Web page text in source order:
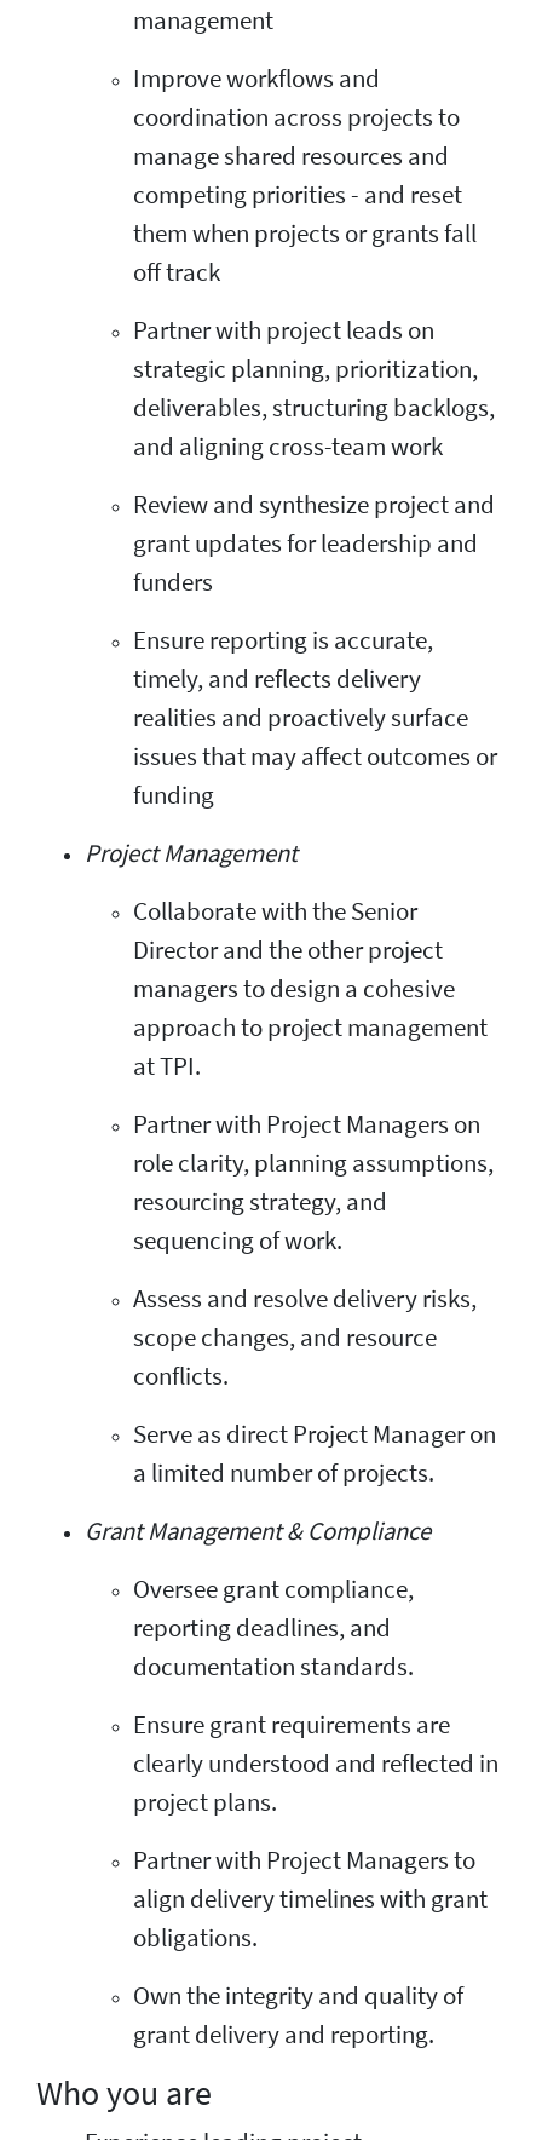
management
Improve workflows and
coordination across projects to
manage shared resources and
competing priorities - and reset
them when projects or grants fall
off track
Partner with project leads on
strategic planning, prioritization,
deliverables, structuring backlogs,
and aligning cross-team work
Review and synthesize project and
grant updates for leadership and
funders
Ensure reporting is accurate,
timely, and reflects delivery
realities and proactively surface
issues that may affect outcomes or
funding
Project Management
Collaborate with the Senior
Director and the other project
managers to design a cohesive
approach to project management
at TPI.
Partner with Project Managers on
role clarity, planning assumptions,
resourcing strategy, and
sequencing of work.
Assess and resolve delivery risks,
scope changes, and resource
conflicts.
Serve as direct Project Manager on
a limited number of projects.
Grant Management & Compliance
Oversee grant compliance,
reporting deadlines, and
documentation standards.
Ensure grant requirements are
clearly understood and reflected in
project plans.
Partner with Project Managers to
align delivery timelines with grant
obligations.
Own the integrity and quality of
grant delivery and reporting.
Who you are